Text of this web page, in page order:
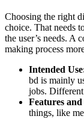
Choosing the right
choice. That needs
the user’s needs. A
making process
Intended
bd is mainly
jobs.
Features
things, like